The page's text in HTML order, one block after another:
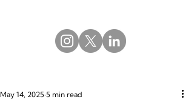
May 14, 2025 5 min read